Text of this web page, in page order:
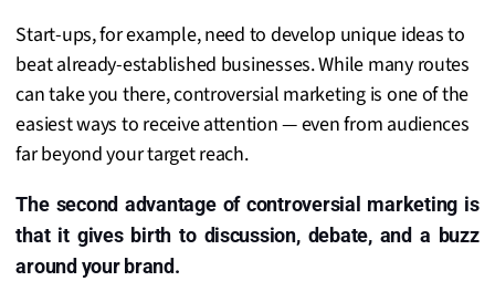
Start-ups, for example, need to develop unique ideas to
beat already-established businesses. While many routes
can take you there, controversial marketing is one of the
easiest ways to receive attention — even from audiences
far beyond your target reach.
The second advantage of controversial marketing is
that it gives birth to discussion, debate, and a buzz
around your brand.